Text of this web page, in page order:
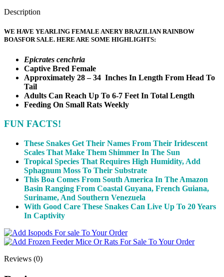
Description
WE HAVE YEARLING FEMALE ANERY BRAZILIAN RAINBOW
BOASFOR SALE. HERE ARE SOME HIGHLIGHTS:
Epicrates cenchria
Captive Bred Female
Approximately 28 – 34 Inches In Length From Head To
Tail
Adults Can Reach Up To 6-7 Feet In Total Length
Feeding On Small Rats Weekly
FUN FACTS!
These Snakes Get Their Names From Their Iridescent
Scales That Make Them Shimmer In The Sun
Tropical Species That Requires High Humidity, Add
Sphagnum Moss To Their Substrate
This Boa Comes From South America In The Amazon
Basin Ranging From Coastal Guyana, French Guiana,
Suriname, And Southern Venezuela
With Good Care These Snakes Can Live Up To 20 Years
In Captivity
Reviews (0)